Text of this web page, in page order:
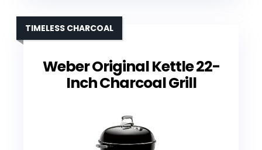
Weber Original Kettle 22-
Inch Charcoal Grill
TIMELESS CHARCOAL